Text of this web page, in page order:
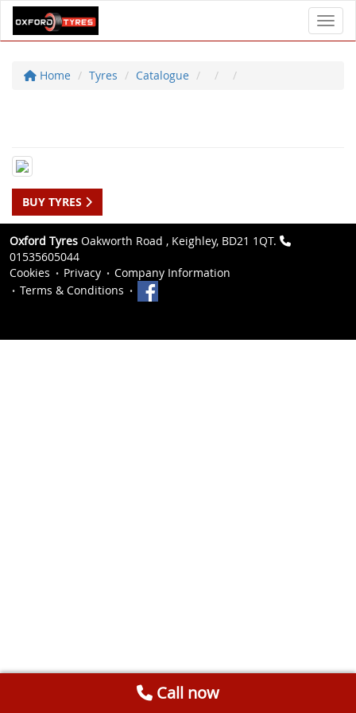
Home Tyres Catalogue
BUY TYRES
Oxford Tyres Oakworth Road , Keighley, BD21 1QT.
01535605044
Cookies
Privacy
Company Information
Terms & Conditions
Call now